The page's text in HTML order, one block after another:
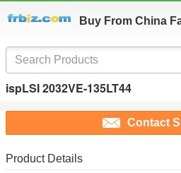
Buy From China
ispLSI 2032VE-135LT44
Contact
Product Details